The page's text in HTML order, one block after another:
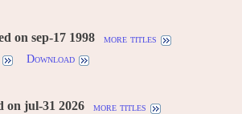
on sep-17 1998
more titles
Download
on jul-31 2026
more titles